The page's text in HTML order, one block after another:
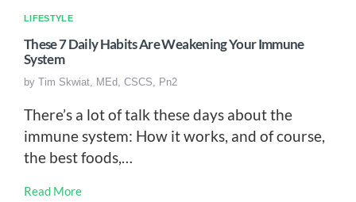
LIFESTYLE
These 7 Daily Habits Are Weakening Your Immune
System
by Tim Skwiat, MEd, CSCS, Pn2
There’s a lot of talk these days about the
immune system: How it works, and of course,
the best foods,…
Read More